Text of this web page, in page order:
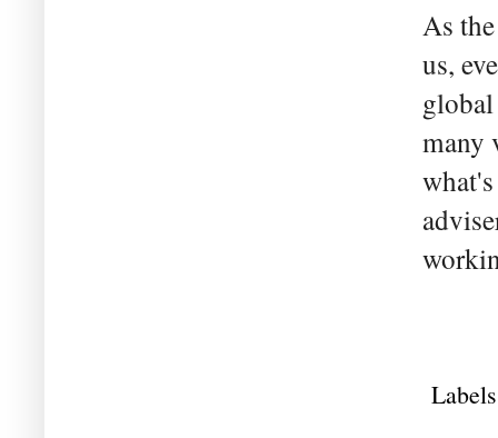
As
us,
many